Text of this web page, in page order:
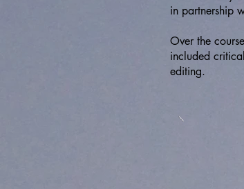
in partnership
Over the
included
editing.